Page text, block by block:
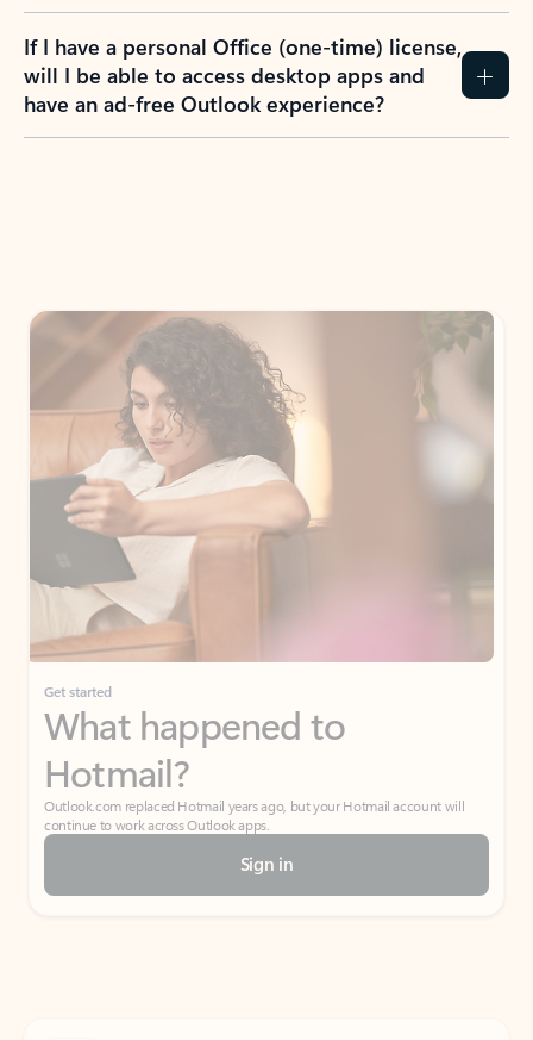
If I have a personal Office (one-time) license,
will I be able to access desktop apps and
have an ad-free Outlook experience?
Get started
What happened to
Hotmail?
Outlook.com replaced Hotmail years ago, but your Hotmail account will
continue to work across Outlook apps.
Sign in